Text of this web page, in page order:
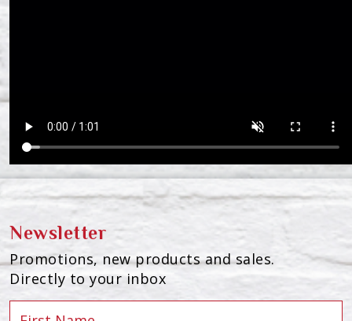
Newsletter
Promotions, new products and sales.
Directly to your inbox